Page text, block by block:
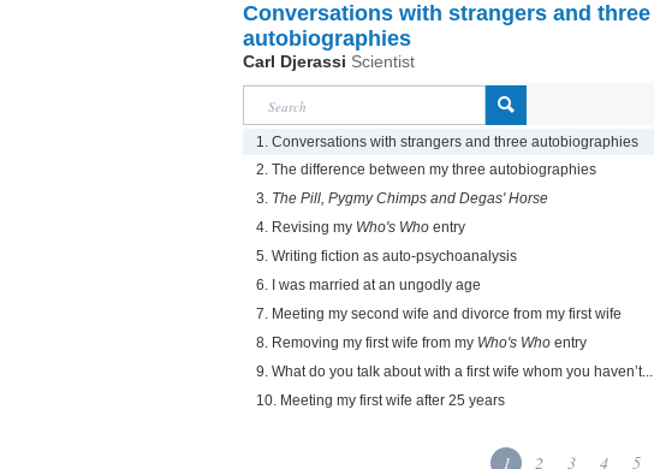
Conversations with strangers and three
autobiographies
Carl Djerassi Scientist
1. Conversations with strangers and three autobiographies
2. The difference between my three autobiographies
3. The Pill, Pygmy Chimps and Degas' Horse
4. Revising my Who's Who entry
5. Writing fiction as auto-psychoanalysis
6. I was married at an ungodly age
7. Meeting my second wife and divorce from my first wife
8. Removing my first wife from my Who's Who entry
9. What do you talk about with a first wife whom you haven’t...
10. Meeting my first wife after 25 years
1 2 3 4 5